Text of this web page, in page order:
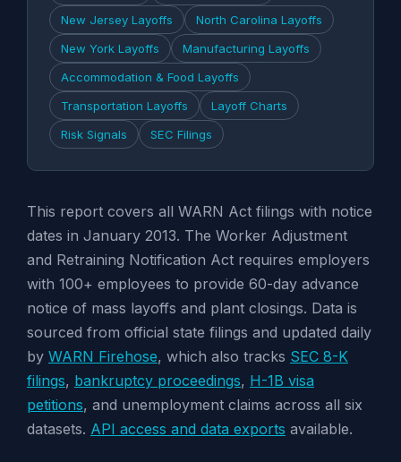
New Jersey Layoffs
North Carolina Layoffs
New York Layoffs
Manufacturing Layoffs
Accommodation & Food Layoffs
Transportation Layoffs
Layoff Charts
Risk Signals
SEC Filings
This report covers all WARN Act filings with notice
dates in January 2013. The Worker Adjustment
and Retraining Notification Act requires employers
with 100+ employees to provide 60-day advance
notice of mass layoffs and plant closings. Data is
sourced from official state filings and updated daily
by WARN Firehose, which also tracks SEC 8-K
filings, bankruptcy proceedings, H-1B visa
petitions, and unemployment claims across all six
datasets. API access and data exports available.